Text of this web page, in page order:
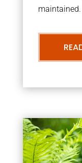
maintained.